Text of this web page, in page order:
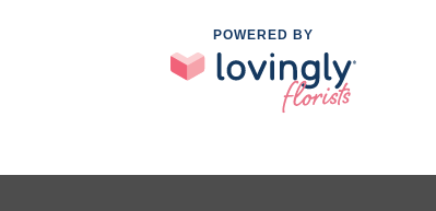
POWERED BY